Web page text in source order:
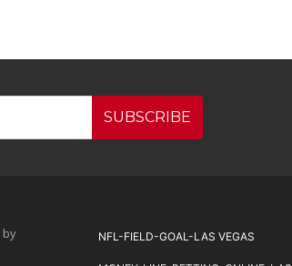
SUBSCRIBE
by
NFL-FIELD-GOAL-LAS VEGAS